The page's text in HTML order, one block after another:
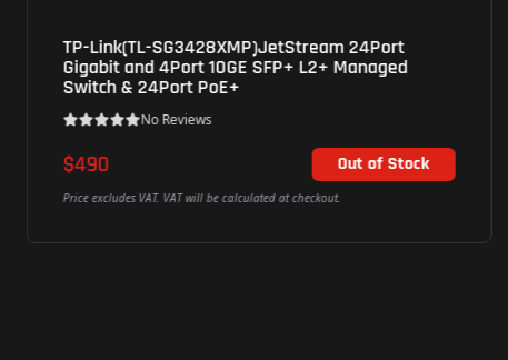
TP-Link(TL-SG3428XMP)JetStream 24Port
Gigabit and 4Port 10GE SFP+ L2+ Managed
Switch & 24Port PoE+
No Reviews
$490 Out of Stock
Price excludes VAT. VAT will be calculated at checkout.